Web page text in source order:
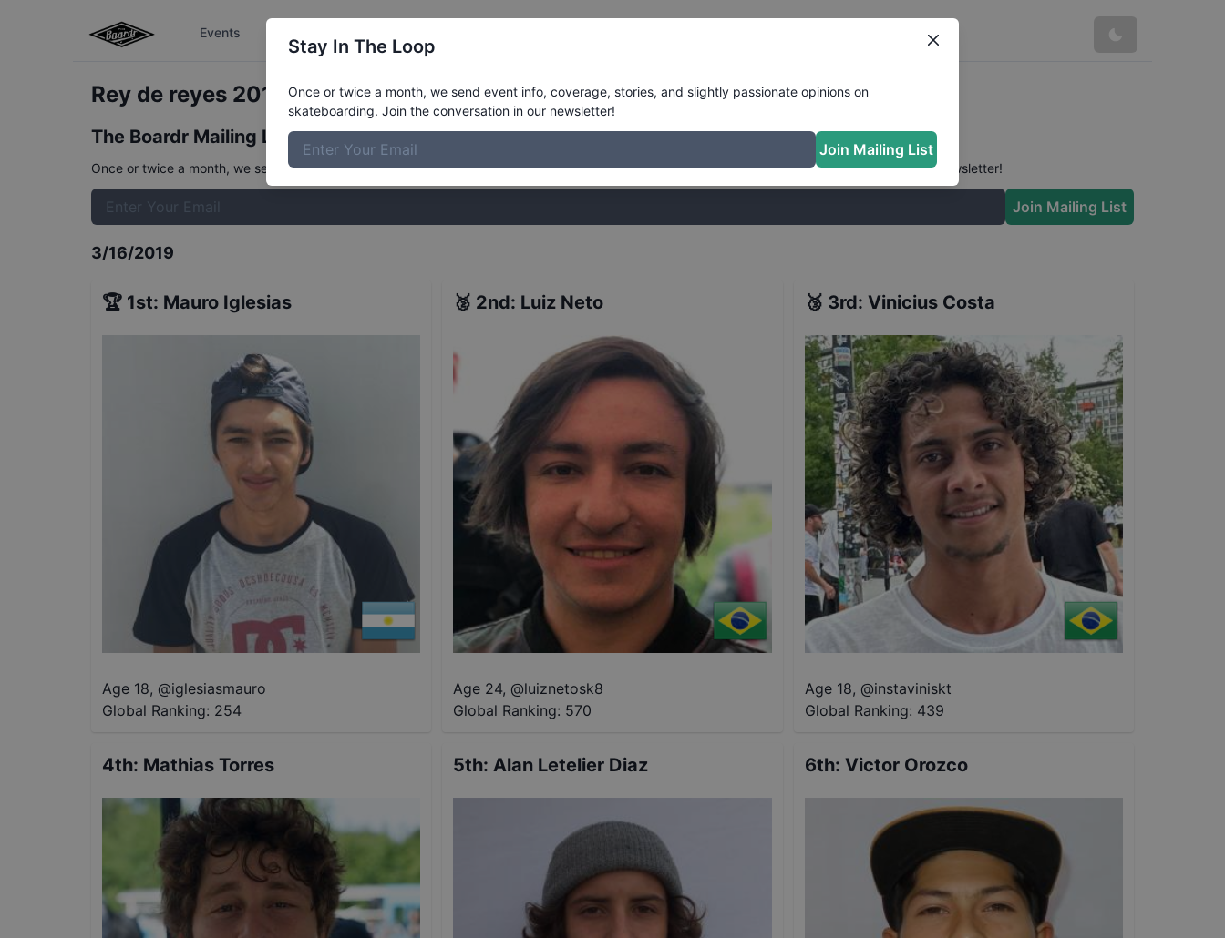
Events
Rey de reyes 2019 - Street - QualifiersResults
The Boardr Mailing List
Once or twice a month, we send event info, coverage, stories, and slightly passionate opinions on skateboarding. Join the conversation in our newsletter!
Join Mailing List
3/16/2019
🏆 1st: Mauro Iglesias
Age 18, @iglesiasmauro
Global Ranking: 254
🥈 2nd: Luiz Neto
Age 24, @luiznetosk8
Global Ranking: 570
🥉 3rd: Vinicius Costa
Age 18, @instaviniskt
Global Ranking: 439
4th: Mathias Torres 5th:Alan Letelier Diaz 6th: Victor Orozco
Stay In The Loop
Once or twice a month, we send event info, coverage, stories, and slightly passionate opinions on
skateboarding. Join the conversation in our newsletter!
Join Mailing List